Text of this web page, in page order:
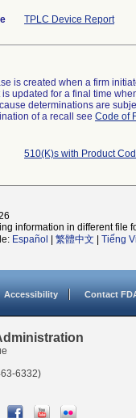
TPLC Device Report
is created when a firm
updated for a final time
determinations are
of a recall see Code of
510(K)s with Product
information in different file
Español 繁體中文 Tiếng
Accessibility Contact
6332)